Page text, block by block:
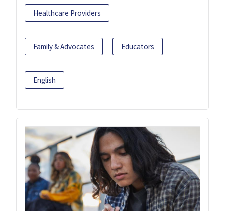
Healthcare Providers
Family & Advocates Educators
English